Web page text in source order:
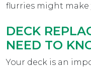
flurries might make
DECK
NEED TO
Your deck is an